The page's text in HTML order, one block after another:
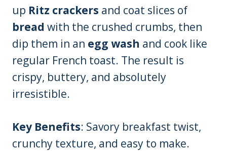
up Ritz crackers and coat slices of
bread with the crushed crumbs, then
dip them in an egg wash and cook like
regular French toast. The result is
crispy, buttery, and absolutely
irresistible.
Key Benefits: Savory breakfast twist,
crunchy texture, and easy to make.